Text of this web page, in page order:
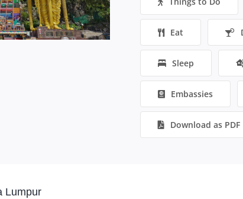
Eat
Sleep
Embassies
Download as PDF
Lumpur